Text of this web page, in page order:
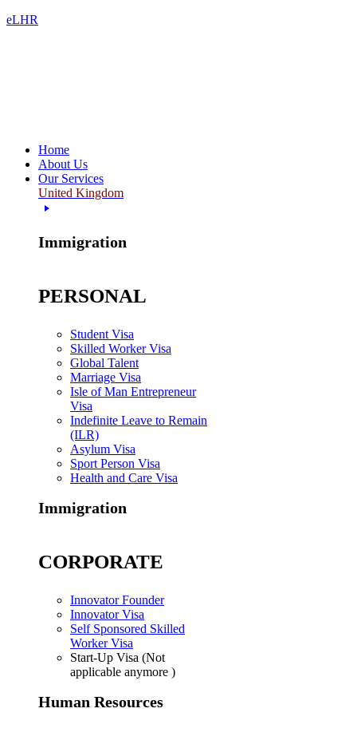
eLHR
Home
About Us
Our Services
United Kingdom
Immigration
PERSONAL
Student Visa
Skilled Worker Visa
Global Talent
Marriage Visa
Isle of Man Entrepreneur
Visa
Indefinite Leave to Remain
(ILR)
Asylum Visa
Sport Person Visa
Health and Care Visa
Immigration
CORPORATE
Innovator Founder
Innovator Visa
Self Sponsored Skilled
Worker Visa
Start-Up Visa (Not
applicable anymore )
Human Resources